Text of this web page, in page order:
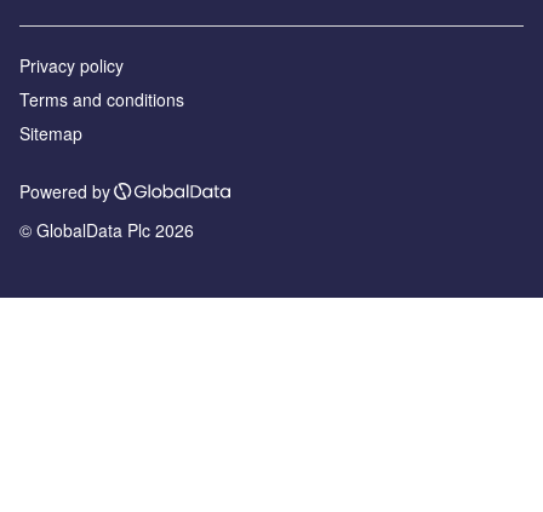
Privacy policy
Terms and conditions
Sitemap
Powered by
© GlobalData Plc 2026